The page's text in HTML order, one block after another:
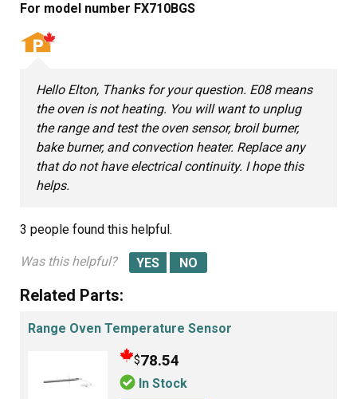
For model number FX710BGS
Hello Elton, Thanks for your question. E08 means
the oven is not heating. You will want to unplug
the range and test the oven sensor, broil burner,
bake burner, and convection heater. Replace any
that do not have electrical continuity. I hope this
helps.
3 people found this helpful.
Was this helpful?
Related Parts:
Range Oven Temperature Sensor
$78.54
In Stock